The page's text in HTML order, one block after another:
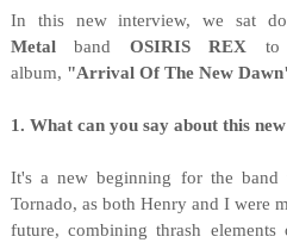
In this new interview, we sat
Metal
band OSIRIS REX to
album, "Arrival Of The New
1. What can you say about this
It's a new beginning for the
Tornado, as both Henry and I were
future, combining thrash